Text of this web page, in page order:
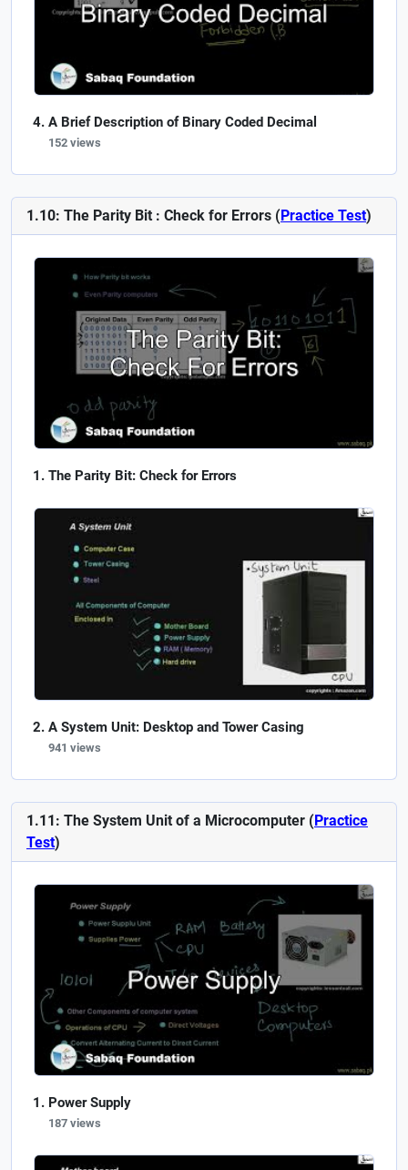
A Brief Description of Binary Coded Decimal
152 views
1.10: The Parity Bit : Check for Errors (Practice Test)
The Parity Bit: Check for Errors
A System Unit: Desktop and Tower Casing
941 views
1.11: The System Unit of a Microcomputer (Practice
Test)
Power Supply
187 views